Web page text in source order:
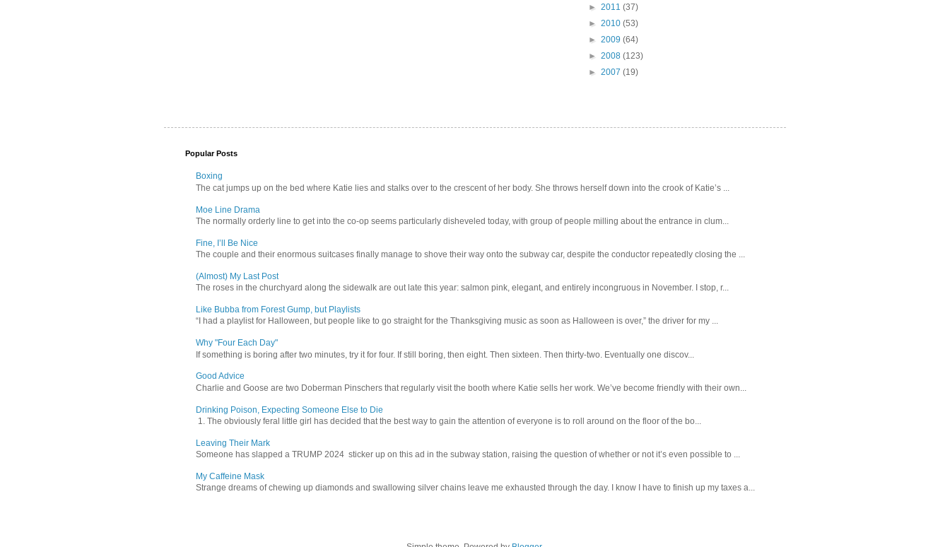
► 2011 (37)
► 2010 (53)
► 2009 (64)
► 2008 (123)
► 2007 (19)
Popular Posts
Boxing
The cat jumps up on the bed where Katie lies and stalks over to the crescent of her body. She throws herself down into the crook of Katie’s ...
Moe Line Drama
The normally orderly line to get into the co-op seems particularly disheveled today, with group of people milling about the entrance in clum...
Fine, I’ll Be Nice
The couple and their enormous suitcases finally manage to shove their way onto the subway car, despite the conductor repeatedly closing the ...
(Almost) My Last Post
The roses in the churchyard along the sidewalk are out late this year: salmon pink, elegant, and entirely incongruous in November. I stop, r...
Like Bubba from Forest Gump, but Playlists
“I had a playlist for Halloween, but people like to go straight for the Thanksgiving music as soon as Halloween is over,” the driver for my ...
Why "Four Each Day"
If something is boring after two minutes, try it for four. If still boring, then eight. Then sixteen. Then thirty-two. Eventually one discov...
Good Advice
Charlie and Goose are two Doberman Pinschers that regularly visit the booth where Katie sells her work. We’ve become friendly with their own...
Drinking Poison, Expecting Someone Else to Die
1. The obviously feral little girl has decided that the best way to gain the attention of everyone is to roll around on the floor of the bo...
Leaving Their Mark
Someone has slapped a TRUMP 2024 sticker up on this ad in the subway station, raising the question of whether or not it’s even possible to ...
My Caffeine Mask
Strange dreams of chewing up diamonds and swallowing silver chains leave me exhausted through the day. I know I have to finish up my taxes a...